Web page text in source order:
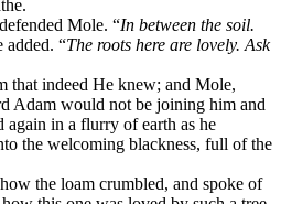
Mole. “In between the soil.
added. “The roots here are lovely. Ask
that indeed He knew; and Mole,
Adam would not be joining him and
again in a flurry of earth as he
the welcoming blackness, full of the
the loam crumbled, and spoke of